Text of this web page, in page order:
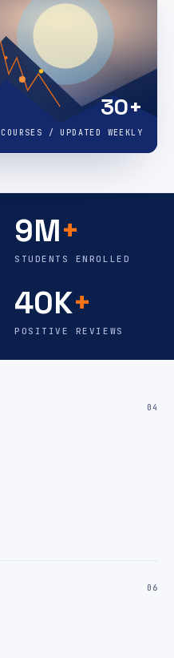
30+
COURSES / UPDATED WEEKLY
9M+
STUDENTS ENROLLED
40K+
POSITIVE REVIEWS
04
06